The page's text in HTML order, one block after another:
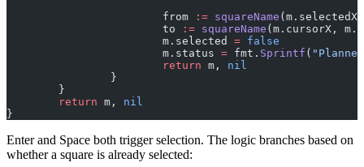
			from
:= squareName
			to
:= squareName (m.cursorX,
			m.selected
= false
			m.status
= fmt. Sprintf (
			return
m, nil
		}
	}
	return
m, nil
}
Enter and Space both trigger selection. The logic branches based on
whether a square is already selected: